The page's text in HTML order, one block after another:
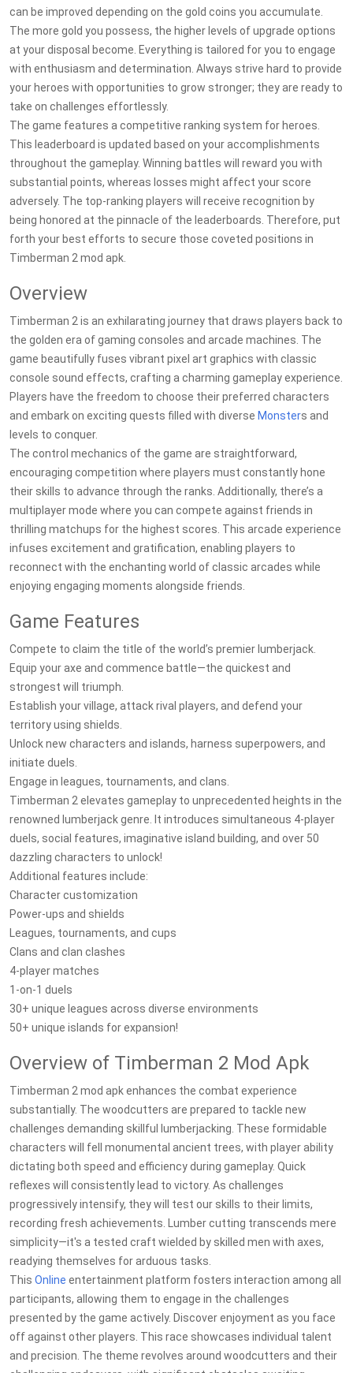
can be improved depending on the gold coins you accumulate.
The more gold you possess, the higher levels of upgrade options
at your disposal become. Everything is tailored for you to engage
with enthusiasm and determination. Always strive hard to provide
your heroes with opportunities to grow stronger; they are ready to
take on challenges effortlessly.
The game features a competitive ranking system for heroes.
This leaderboard is updated based on your accomplishments
throughout the gameplay. Winning battles will reward you with
substantial points, whereas losses might affect your score
adversely. The top-ranking players will receive recognition by
being honored at the pinnacle of the leaderboards. Therefore, put
forth your best efforts to secure those coveted positions in
Timberman 2 mod apk.
Overview
Timberman 2 is an exhilarating journey that draws players back to
the golden era of gaming consoles and arcade machines. The
game beautifully fuses vibrant pixel art graphics with classic
console sound effects, crafting a charming gameplay experience.
Players have the freedom to choose their preferred characters
and embark on exciting quests filled with diverse Monsters and
levels to conquer.
The control mechanics of the game are straightforward,
encouraging competition where players must constantly hone
their skills to advance through the ranks. Additionally, there’s a
multiplayer mode where you can compete against friends in
thrilling matchups for the highest scores. This arcade experience
infuses excitement and gratification, enabling players to
reconnect with the enchanting world of classic arcades while
enjoying engaging moments alongside friends.
Game Features
Compete to claim the title of the world’s premier lumberjack.
Equip your axe and commence battle—the quickest and
strongest will triumph.
Establish your village, attack rival players, and defend your
territory using shields.
Unlock new characters and islands, harness superpowers, and
initiate duels.
Engage in leagues, tournaments, and clans.
Timberman 2 elevates gameplay to unprecedented heights in the
renowned lumberjack genre. It introduces simultaneous 4-player
duels, social features, imaginative island building, and over 50
dazzling characters to unlock!
Additional features include:
Character customization
Power-ups and shields
Leagues, tournaments, and cups
Clans and clan clashes
4-player matches
1-on-1 duels
30+ unique leagues across diverse environments
50+ unique islands for expansion!
Overview of Timberman 2 Mod Apk
Timberman 2 mod apk enhances the combat experience
substantially. The woodcutters are prepared to tackle new
challenges demanding skillful lumberjacking. These formidable
characters will fell monumental ancient trees, with player ability
dictating both speed and efficiency during gameplay. Quick
reflexes will consistently lead to victory. As challenges
progressively intensify, they will test our skills to their limits,
recording fresh achievements. Lumber cutting transcends mere
simplicity—it's a tested craft wielded by skilled men with axes,
readying themselves for arduous tasks.
This Online entertainment platform fosters interaction among all
participants, allowing them to engage in the challenges
presented by the game actively. Discover enjoyment as you face
off against other players. This race showcases individual talent
and precision. The theme revolves around woodcutters and their